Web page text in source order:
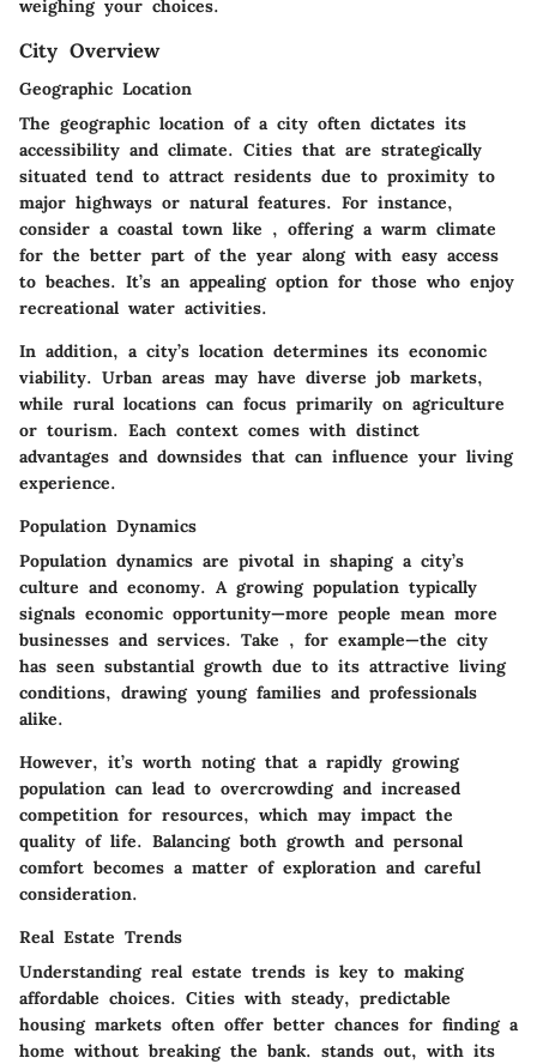
weighing your choices.
City Overview
Geographic Location
The geographic location of a city often dictates its
accessibility and climate. Cities that are strategically
situated tend to attract residents due to proximity to
major highways or natural features. For instance,
consider a coastal town like , offering a warm climate
for the better part of the year along with easy access
to beaches. It’s an appealing option for those who enjoy
recreational water activities.
In addition, a city’s location determines its economic
viability. Urban areas may have diverse job markets,
while rural locations can focus primarily on agriculture
or tourism. Each context comes with distinct
advantages and downsides that can influence your living
experience.
Population Dynamics
Population dynamics are pivotal in shaping a city’s
culture and economy. A growing population typically
signals economic opportunity—more people mean more
businesses and services. Take , for example—the city
has seen substantial growth due to its attractive living
conditions, drawing young families and professionals
alike.
However, it’s worth noting that a rapidly growing
population can lead to overcrowding and increased
competition for resources, which may impact the
quality of life. Balancing both growth and personal
comfort becomes a matter of exploration and careful
consideration.
Real Estate Trends
Understanding real estate trends is key to making
affordable choices. Cities with steady, predictable
housing markets often offer better chances for finding a
home without breaking the bank. stands out, with its